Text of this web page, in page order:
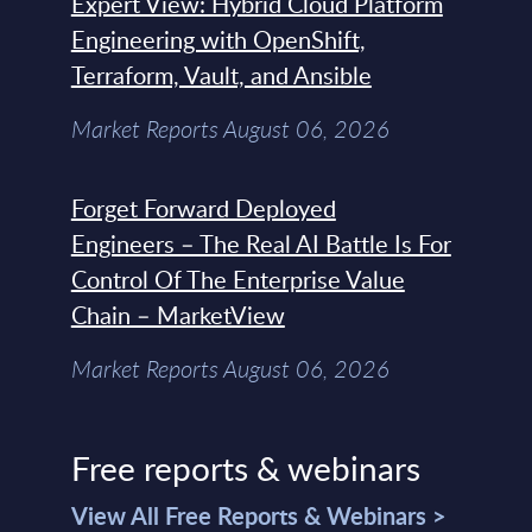
Engineering with OpenShift,
Terraform, Vault, and Ansible
Market Reports August 06, 2026
Forget Forward Deployed
Engineers – The Real AI Battle Is For
Control Of The Enterprise Value
Chain – MarketView
Market Reports August 06, 2026
Free reports & webinars
View All Free Reports & Webinars >